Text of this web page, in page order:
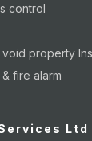
control
property
fire alarm
Ltd